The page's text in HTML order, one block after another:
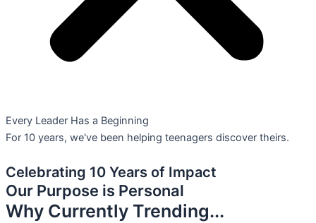
Every Leader Has a Beginning
For 10 years, we've been helping teenagers discover theirs.
Celebrating 10 Years of Impact
Our Purpose is Personal
Why Currently Trending...